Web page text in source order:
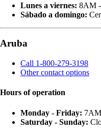
Lunes a viernes: 8AM
Sábado a domingo:
Aruba
Call 1-800-279-3198
Other contact options
Hours of operation
Monday - Friday:
Saturday - Sunday: